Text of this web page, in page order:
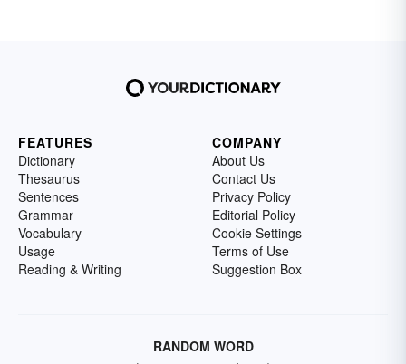
FEATURES
Dictionary
Thesaurus
Sentences
Grammar
Vocabulary
Usage
Reading & Writing
COMPANY
About Us
Contact Us
Privacy Policy
Editorial Policy
Cookie Settings
Terms of Use
Suggestion Box
RANDOM WORD